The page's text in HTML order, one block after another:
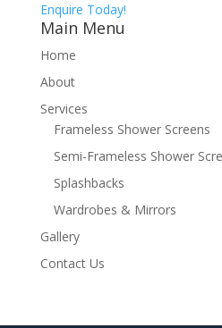
Enquire Today!
Main Menu
Home
About
Services
Frameless Shower Screens
Semi-Frameless Shower
Splashbacks
Wardrobes & Mirrors
Gallery
Contact Us